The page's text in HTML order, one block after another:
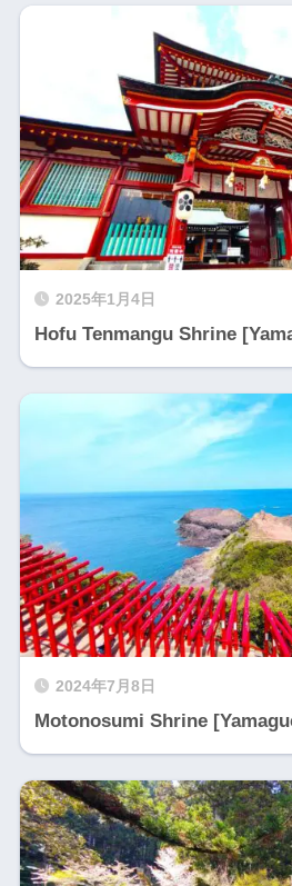
2025年1月4日
Hofu Tenmangu Shrine
2024年7月8日
Motonosumi Shrine